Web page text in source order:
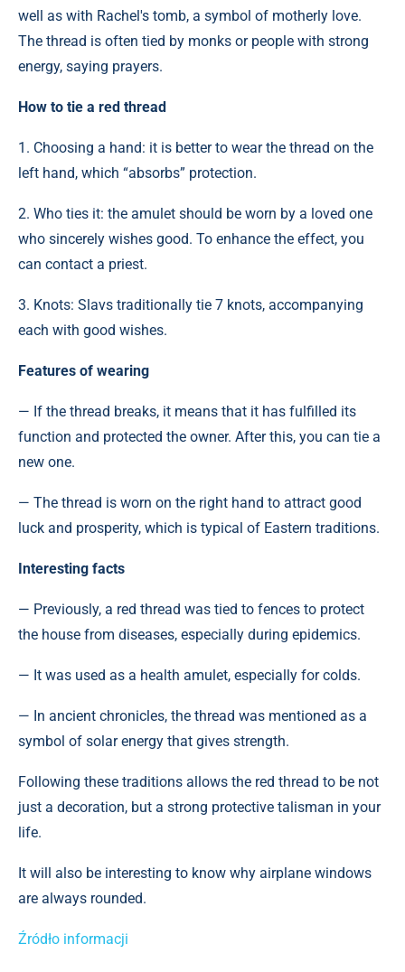
well as with Rachel's tomb, a symbol of motherly love.
The thread is often tied by monks or people with strong
energy, saying prayers.
How to tie a red thread
1. Choosing a hand: it is better to wear the thread on the
left hand, which “absorbs” protection.
2. Who ties it: the amulet should be worn by a loved one
who sincerely wishes good. To enhance the effect, you
can contact a priest.
3. Knots: Slavs traditionally tie 7 knots, accompanying
each with good wishes.
Features of wearing
— If the thread breaks, it means that it has fulfilled its
function and protected the owner. After this, you can tie a
new one.
— The thread is worn on the right hand to attract good
luck and prosperity, which is typical of Eastern traditions.
Interesting facts
— Previously, a red thread was tied to fences to protect
the house from diseases, especially during epidemics.
— It was used as a health amulet, especially for colds.
— In ancient chronicles, the thread was mentioned as a
symbol of solar energy that gives strength.
Following these traditions allows the red thread to be not
just a decoration, but a strong protective talisman in your
life.
It will also be interesting to know why airplane windows
are always rounded.
Źródło informacji